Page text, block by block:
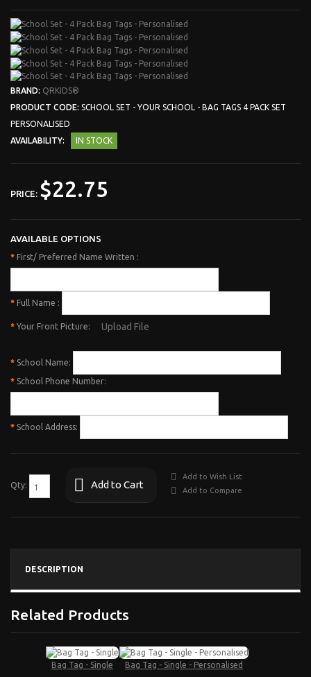
BRAND: QRKIDS®
PRODUCT CODE: SCHOOL SET - YOUR SCHOOL - BAG TAGS 4 PACK SET
PERSONALISED
AVAILABILITY:
IN STOCK
PRICE: $22.75
AVAILABLE OPTIONS
* First/ Preferred Name Written :
* Full Name :
* Your Front Picture: Upload File
* School Name:
* School Phone Number:
* School Address:
Qty: Add to Cart
Add to Wish List
Add to Compare
DESCRIPTION
Related Products
Bag Tag - Single Bag Tag - Single - Personalised